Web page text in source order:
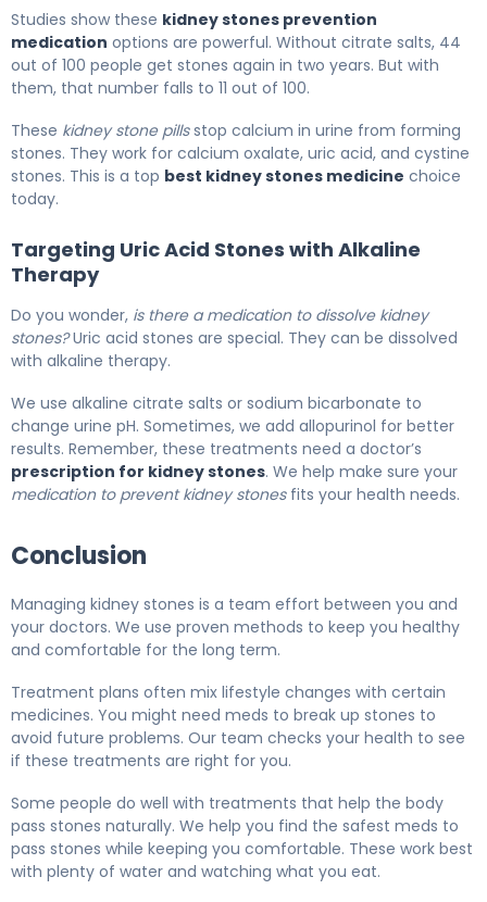
Studies show these kidney stones prevention
medication options are powerful. Without citrate salts, 44
out of 100 people get stones again in two years. But with
them, that number falls to 11 out of 100.
These kidney stone pillsstop calcium in urine from forming
stones. They work for calcium oxalate, uric acid, and cystine
stones. This is a top best kidney stones medicine choice
today.
Targeting Uric Acid Stones with Alkaline
Therapy
Do you wonder, is there a medication to dissolve kidney
stones?Uric acid stones are special. They can be dissolved
with alkaline therapy.
We use alkaline citrate salts or sodium bicarbonate to
change urine pH. Sometimes, we add allopurinol for better
results. Remember, these treatments need a doctor’s
prescription for kidney stones. We help make sure your
medication to prevent kidney stonesfits your health needs.
Conclusion
Managing kidney stones is a team effort between you and
your doctors. We use proven methods to keep you healthy
and comfortable for the long term.
Treatment plans often mix lifestyle changes with certain
medicines. You might need meds to break up stones to
avoid future problems. Our team checks your health to see
if these treatments are right for you.
Some people do well with treatments that help the body
pass stones naturally. We help you find the safest meds to
pass stones while keeping you comfortable. These work best
with plenty of water and watching what you eat.